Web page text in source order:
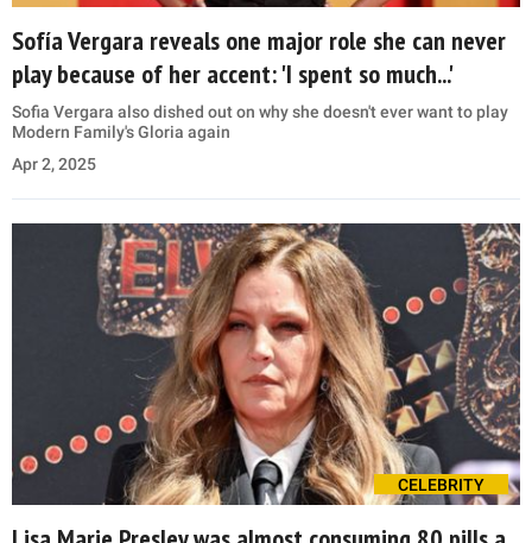
Sofía Vergara reveals one major role she can never
play because of her accent: 'I spent so much...'
Sofia Vergara also dished out on why she doesn't ever want to play
Modern Family's Gloria again
Apr 2, 2025
CELEBRITY